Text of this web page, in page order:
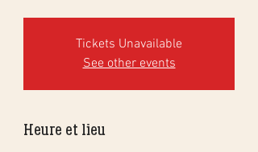
Tickets Unavailable
See other events
Heure et lieu